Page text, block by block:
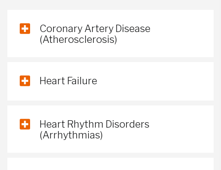
Coronary Artery Disease
(Atherosclerosis)
Heart Failure
Heart Rhythm Disorders
(Arrhythmias)